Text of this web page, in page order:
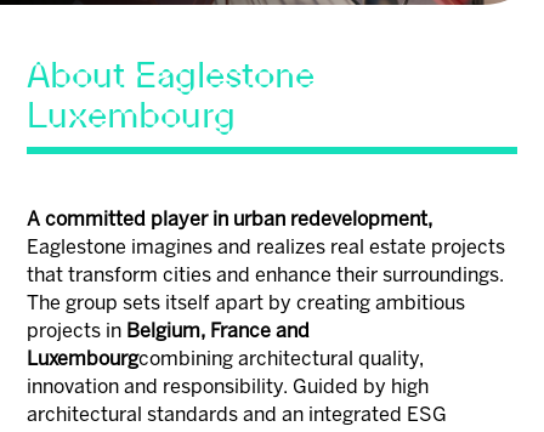
About Eaglestone
Luxembourg
A committed player in urban redevelopment,
Eaglestone imagines and realizes real estate projects
that transform cities and enhance their surroundings.
The group sets itself apart by creating ambitious
projects in Belgium, France and
Luxembourgcombining architectural quality,
innovation and responsibility. Guided by high
architectural standards and an integrated ESG